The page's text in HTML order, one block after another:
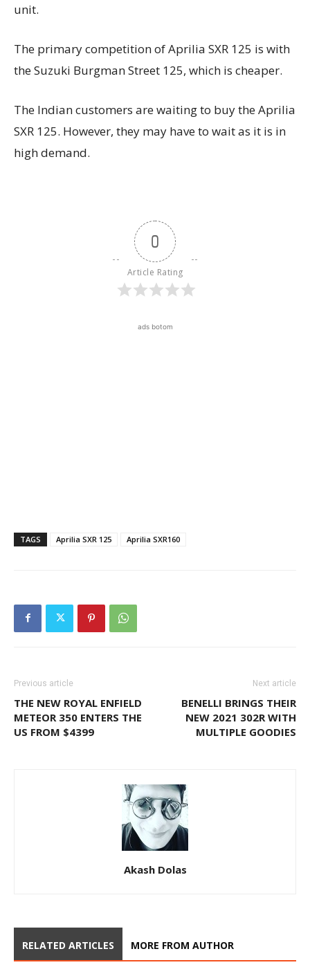
unit.
The primary competition of Aprilia SXR 125 is with
the Suzuki Burgman Street 125, which is cheaper.
The Indian customers are waiting to buy the Aprilia
SXR 125. However, they may have to wait as it is in
high demand.
0
Article Rating
ads botom
TAGS Aprilia SXR 125 Aprilia SXR160
Previous article
THE NEW ROYAL ENFIELD
METEOR 350 ENTERS THE
US FROM $4399
Next article
BENELLI BRINGS THEIR
NEW 2021 302R WITH
MULTIPLE GOODIES
Akash Dolas
RELATED ARTICLES MORE FROM AUTHOR